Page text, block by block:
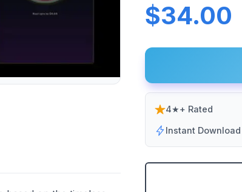
$34.00
4★+ Rated
Instant Download